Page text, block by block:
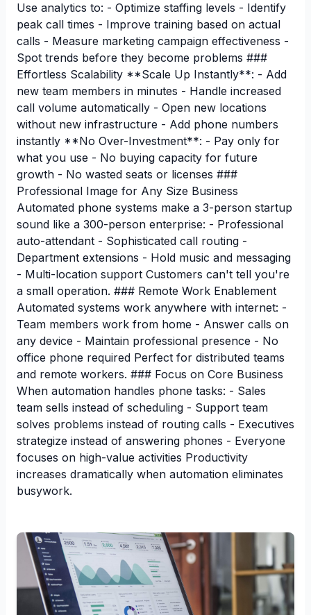
Use analytics to: - Optimize staffing levels - Identify
peak call times - Improve training based on actual
calls - Measure marketing campaign effectiveness -
Spot trends before they become problems ###
Effortless Scalability **Scale Up Instantly**: - Add
new team members in minutes - Handle increased
call volume automatically - Open new locations
without new infrastructure - Add phone numbers
instantly **No Over-Investment**: - Pay only for
what you use - No buying capacity for future
growth - No wasted seats or licenses ###
Professional Image for Any Size Business
Automated phone systems make a 3-person startup
sound like a 300-person enterprise: - Professional
auto-attendant - Sophisticated call routing -
Department extensions - Hold music and messaging
- Multi-location support Customers can't tell you're
a small operation. ### Remote Work Enablement
Automated systems work anywhere with internet: -
Team members work from home - Answer calls on
any device - Maintain professional presence - No
office phone required Perfect for distributed teams
and remote workers. ### Focus on Core Business
When automation handles phone tasks: - Sales
team sells instead of scheduling - Support team
solves problems instead of routing calls - Executives
strategize instead of answering phones - Everyone
focuses on high-value activities Productivity
increases dramatically when automation eliminates
busywork.